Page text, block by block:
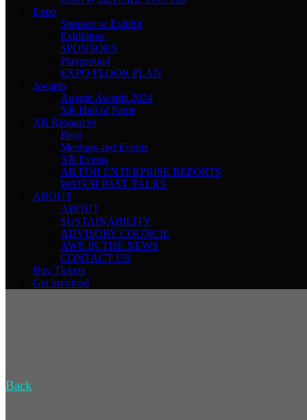
Expo
Sponsor or Exhibit
Exhibitors
SPONSORS
Playground
EXPO FLOOR PLAN
Awards
Auggie Awards 2024
XR Hall of Fame
XR Resources
Blog
Meetups and Events
XR Events
AR FOR ENTERPRISE REPORTS
WATCH PAST TALKS
ABOUT
ABOUT
SUSTAINABILITY
ADVISORY COUNCIL
AWE IN THE NEWS
CONTACT US
Buy Tickets
Get involved
Back